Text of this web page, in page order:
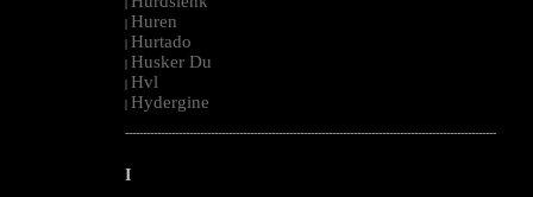
|
| Huren
| Hurtado
| Husker Du
| Hvl
| Hydergine
--------------------------------------------------------------------------------------------------------
I